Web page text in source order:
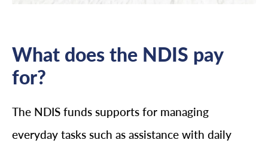
What does the NDIS pay
for?
The NDIS funds supports for managing
everyday tasks such as assistance with daily